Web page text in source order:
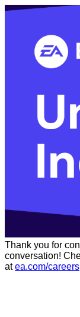
Thank you for
conversation!
atea.com/careers